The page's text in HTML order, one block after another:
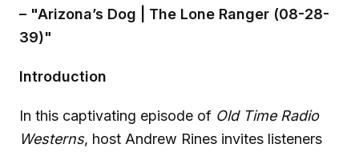
– "Arizona’s Dog | The Lone Ranger (08-28-
39)"
Introduction
In this captivating episode of Old Time Radio
Westerns, host Andrew Rines invites listeners